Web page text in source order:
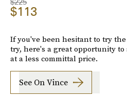
$113
If you've been hesitant to try
try, here's a great opportunity
at a less committal price.
See On Vince